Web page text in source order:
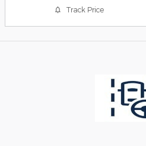
Track Price